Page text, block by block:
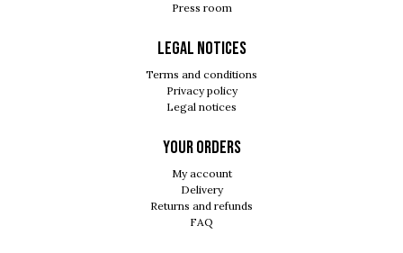
Press room
Legal notices
Terms and conditions
Privacy policy
Legal notices
Your orders
My account
Delivery
Returns and refunds
FAQ